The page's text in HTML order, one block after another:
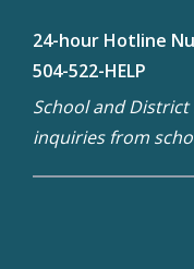
24-hour Hotline
504-522-HELP
School and
inquiries from